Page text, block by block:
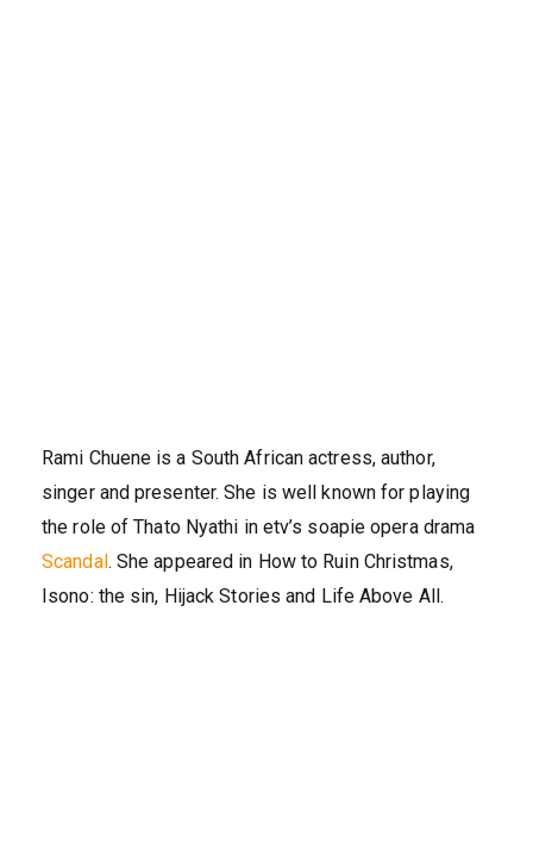
Rami Chuene is a South African actress, author,
singer and presenter. She is well known for playing
the role of Thato Nyathi in etv’s soapie opera drama
Scandal. She appeared in How to Ruin Christmas,
Isono: the sin, Hijack Stories and Life Above All.